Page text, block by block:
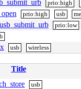
prio:high
prio:high usb
prio:low
usb wireless
Title
usb